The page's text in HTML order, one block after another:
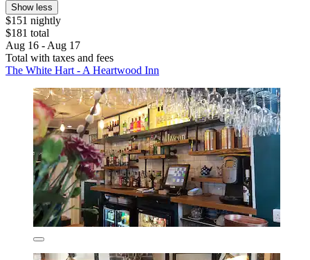
Show less
$151 nightly
$181 total
Aug 16 - Aug 17
Total with taxes and fees
The White Hart - A Heartwood Inn